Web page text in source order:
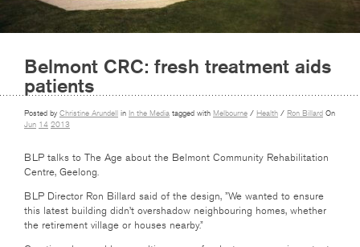
Belmont CRC: fresh treatment aids
patients
Posted by Christine Arundell in In the Media tagged with Melbourne / Health / Ron Billard On
Jun 14 2013
BLP talks to The Age about the Belmont Community Rehabilitation
Centre, Geelong.
BLP Director Ron Billard said of the design, ”We wanted to ensure
this latest building didn’t overshadow neighbouring homes, whether
the retirement village or houses nearby.”